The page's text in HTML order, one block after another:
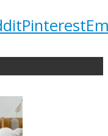
Pinterest